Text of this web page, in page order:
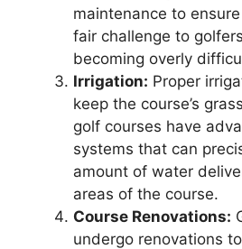
maintenance to
fair challenge to
becoming overly
Irrigation: Proper
keep the course’s
golf courses have
systems that can
amount of water
areas of the course.
Course Renovations:
undergo renovations